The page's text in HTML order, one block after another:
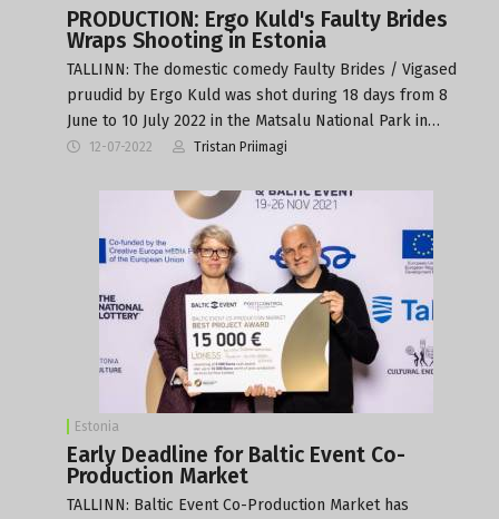
PRODUCTION: Ergo Kuld's Faulty Brides
Wraps Shooting in Estonia
TALLINN: The domestic comedy Faulty Brides / Vigased
pruudid by Ergo Kuld was shot during 18 days from 8
June to 10 July 2022 in the Matsalu National Park in…
12-07-2022 Tristan Priimagi
Estonia
Early Deadline for Baltic Event Co-
Production Market
TALLINN: Baltic Event Co-Production Market has